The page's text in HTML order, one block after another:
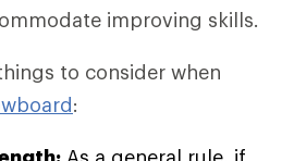
improving skills.
to consider when
: